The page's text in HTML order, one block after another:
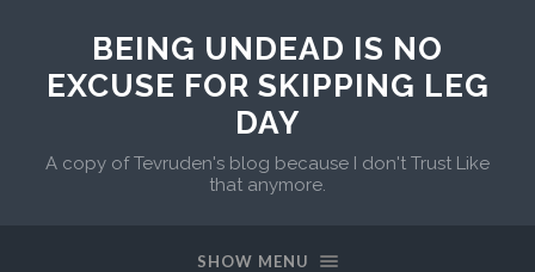
BEING UNDEAD IS NO
EXCUSE FOR SKIPPING LEG
DAY
A copy of Tevruden's blog because I don't Trust Like
that anymore.
SHOW MENU